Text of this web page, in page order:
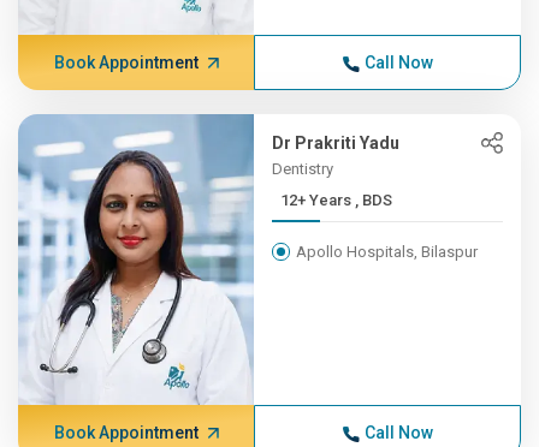
Book Appointment Call Now
Dr Prakriti Yadu
Dentistry
12+ Years , BDS
Apollo Hospitals, Bilaspur
Book Appointment Call Now